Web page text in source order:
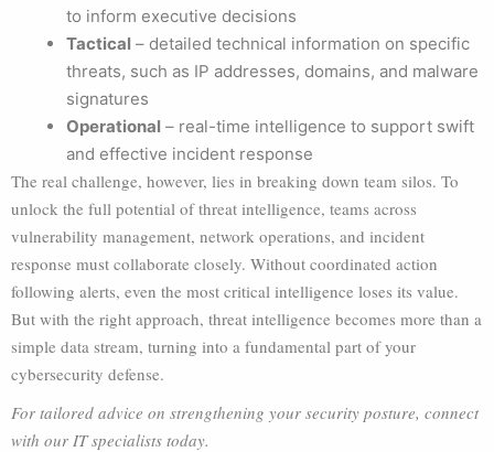
to inform executive decisions
Tactical – detailed technical information on specific
threats, such as IP addresses, domains, and malware
signatures
Operational – real-time intelligence to support swift
and effective incident response
The real challenge, however, lies in breaking down team silos. To
unlock the full potential of threat intelligence, teams across
vulnerability management, network operations, and incident
response must collaborate closely. Without coordinated action
following alerts, even the most critical intelligence loses its value.
But with the right approach, threat intelligence becomes more than a
simple data stream, turning into a fundamental part of your
cybersecurity defense.
For tailored advice on strengthening your security posture, connect
with our IT specialists today.